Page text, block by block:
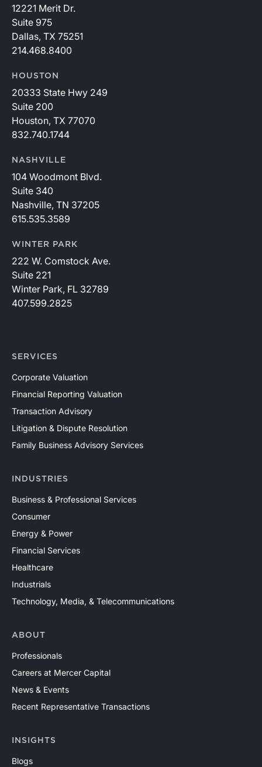
12221 Merit Dr.
Suite 975
Dallas, TX 75251
214.468.8400
HOUSTON
20333 State Hwy 249
Suite 200
Houston, TX 77070
832.740.1744
NASHVILLE
104 Woodmont Blvd.
Suite 340
Nashville, TN 37205
615.535.3589
WINTER PARK
222 W. Comstock Ave.
Suite 221
Winter Park, FL 32789
407.599.2825
SERVICES
Corporate Valuation
Financial Reporting Valuation
Transaction Advisory
Litigation & Dispute Resolution
Family Business Advisory Services
INDUSTRIES
Business & Professional Services
Consumer
Energy & Power
Financial Services
Healthcare
Industrials
Technology, Media, & Telecommunications
ABOUT
Professionals
Careers at Mercer Capital
News & Events
Recent Representative Transactions
INSIGHTS
Blogs